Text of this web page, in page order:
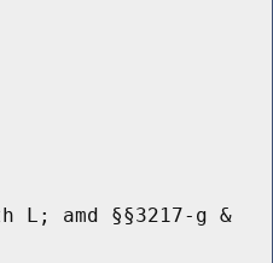
L; amd §§3217-g &